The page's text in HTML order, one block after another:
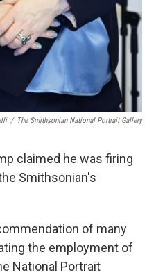
/ The Smithsonian National Portrait Gallery
claimed he was firing
Smithsonian's
of many
the employment of
National Portrait